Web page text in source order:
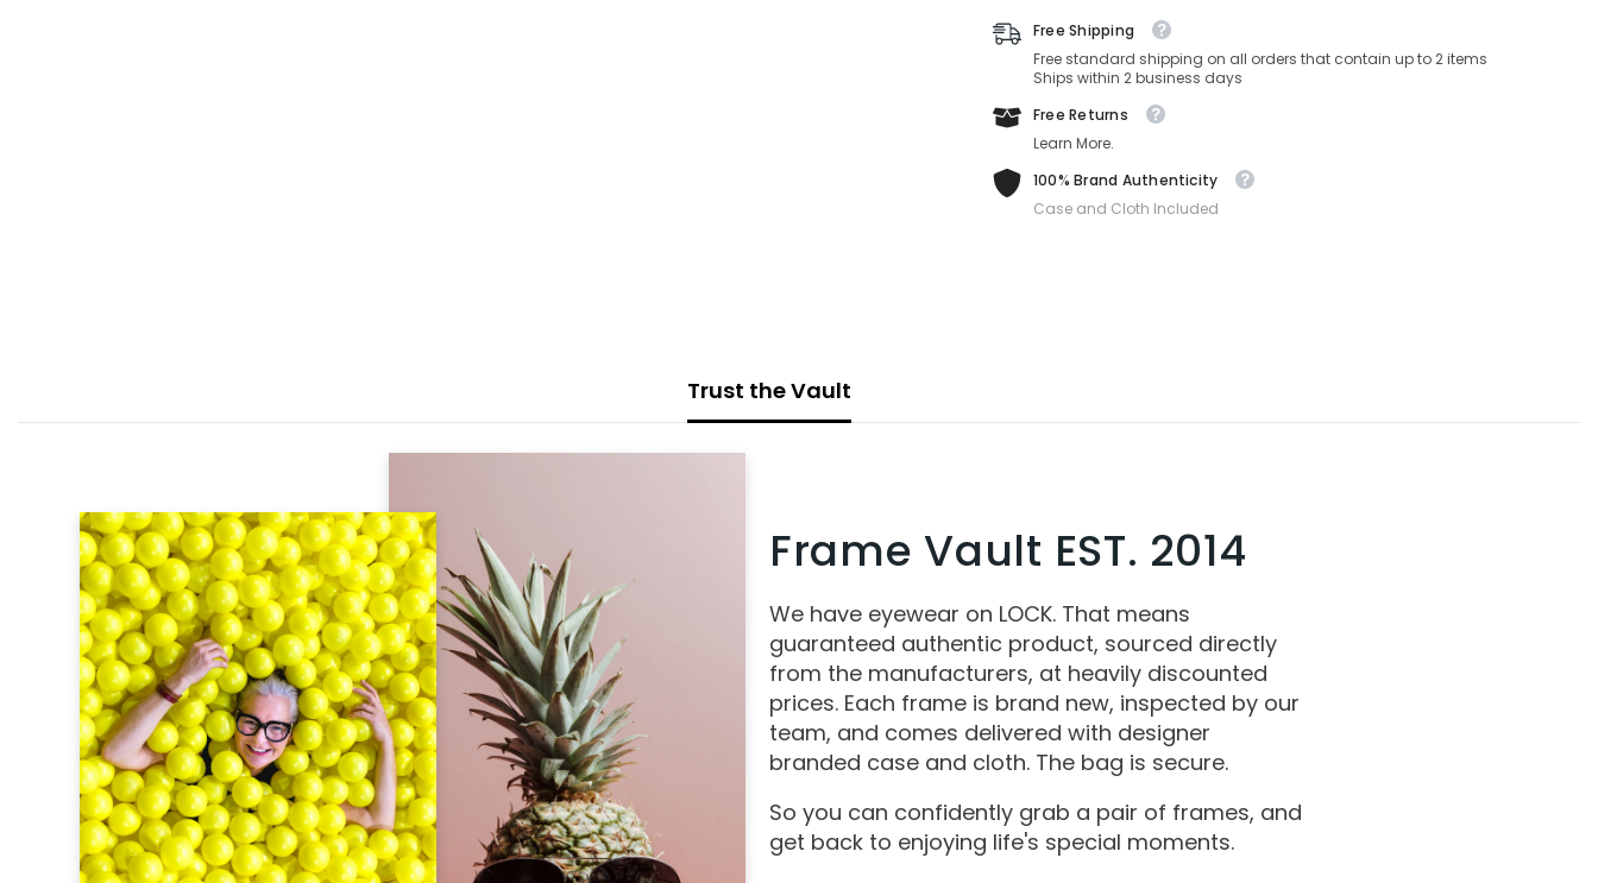
Free Shipping
Free standard shipping on all orders that contain up to 2 items
Ships within 2 business days
Free Returns
Learn More.
100% Brand Authenticity
Case and Cloth Included
Trust the Vault
Frame Vault EST. 2014
We have eyewear on LOCK. That means
guaranteed authentic product, sourced directly
from the manufacturers, at heavily discounted
prices. Each frame is brand new, inspected by our
team, and comes delivered with designer
branded case and cloth. The bag is secure.
So you can confidently grab a pair of frames, and
get back to enjoying life's special moments.